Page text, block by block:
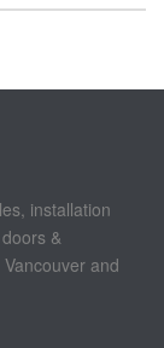
installation
&
and